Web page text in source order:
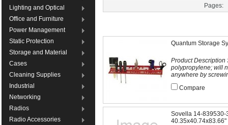
Lighting and Optical
Office and Furniture
Power Management
Static Protection
Storage and Material
Cases
Cleaning Supplies
Industrial
Networking
Radios
Radio Accessories
Pages:
Quantum Storage
Product Description
polypropylene; will
anywhere by
Compare
Sovella 14-839530-
40.35x40.74x83.66"